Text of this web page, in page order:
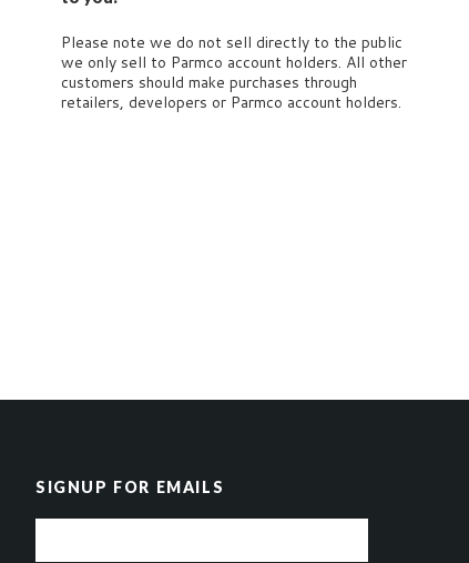
Please note we do not sell directly to the public
we only sell to Parmco account holders. All other
customers should make purchases through
retailers, developers or Parmco account holders.
SIGNUP FOR EMAILS